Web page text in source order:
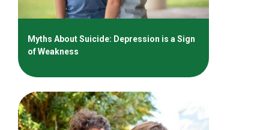
Myths About Suicide: Depression is a Sign
of Weakness